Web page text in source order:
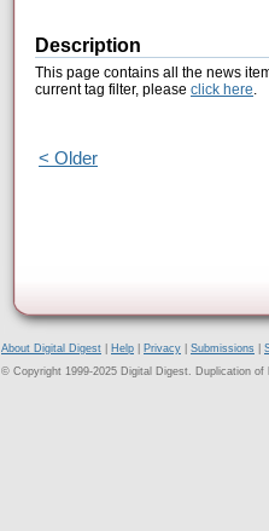
Description
This page contains all the news
current tag filter, please click here.
< Older
About Digital Digest Help Privacy Submissions
© Copyright 1999-2025 Digital Digest. Duplication